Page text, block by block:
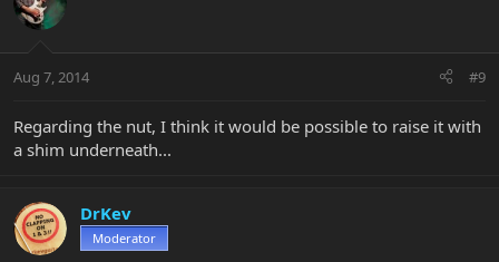
Aug 7, 2014 #9
Regarding the nut, I think it would be possible to raise it with
a shim underneath...
DrKev
Moderator